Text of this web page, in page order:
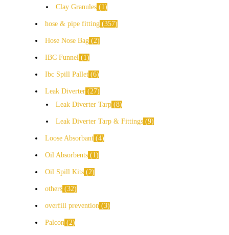
Clay Granules 1
hose & pipe fitting 357
Hose Nose Bag 2
IBC Funnel 1
Ibc Spill Pallet 6
Leak Diverter 27
Leak Diverter Tarp 8
Leak Diverter Tarp & Fittings 9
Loose Absorbant 4
Oil Absorbents 1
Oil Spill Kits 2
others 32
overfill prevention 3
Palcon 2